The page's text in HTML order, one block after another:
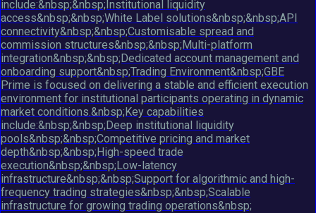
include:&nbsp;&nbsp;Institutional liquidity
access&nbsp;&nbsp;White Label solutions&nbsp;&nbsp;API
connectivity&nbsp;&nbsp;Customisable spread and
commission structures&nbsp;&nbsp;Multi-platform
integration&nbsp;&nbsp;Dedicated account management and
onboarding support&nbsp;Trading Environment&nbsp;GBE
Prime is focused on delivering a stable and efficient execution
environment for institutional participants operating in dynamic
market conditions.&nbsp;Key capabilities
include:&nbsp;&nbsp;Deep institutional liquidity
pools&nbsp;&nbsp;Competitive pricing and market
depth&nbsp;&nbsp;High-speed trade
execution&nbsp;&nbsp;Low-latency
infrastructure&nbsp;&nbsp;Support for algorithmic and high-
frequency trading strategies&nbsp;&nbsp;Scalable
infrastructure for growing trading operations&nbsp;